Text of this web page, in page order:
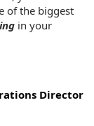
of the biggest
in your
Director